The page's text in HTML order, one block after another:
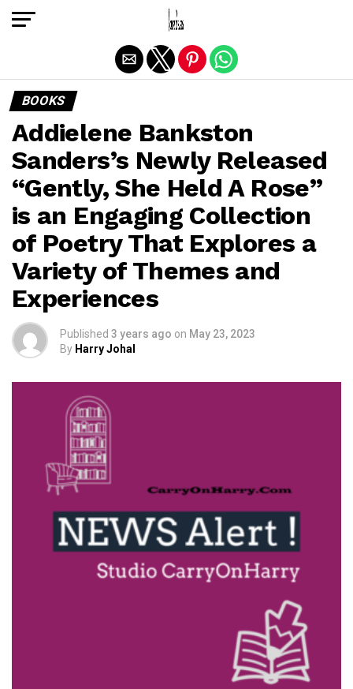
BOOKS
Addielene Bankston
Sanders’s Newly Released
“Gently, She Held A Rose”
is an Engaging Collection
of Poetry That Explores a
Variety of Themes and
Experiences
Published 3 years ago on May 23, 2023
By Harry Johal
Exit mobile version